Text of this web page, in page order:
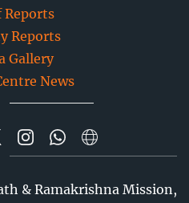
Reports
Reports
Gallery
News
& Ramakrishna Mission,